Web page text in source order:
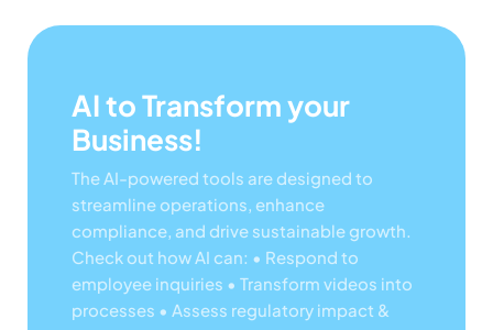
Business!
The AI-powered tools are designed to
compliance, and drive sustainable growth.
Check out how AI can:
employee inquiries
• Transform videos into
• Assess regulatory impact &
process improvements
processes, risks, regulations, KPIs & more